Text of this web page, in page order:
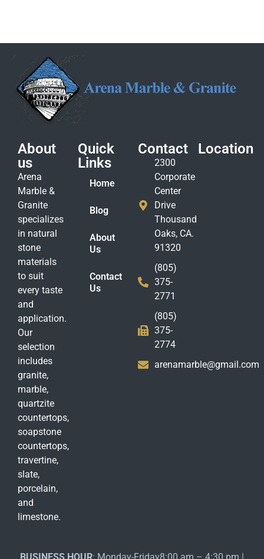
About
us
Arena
Marble &
Granite
specializes
in natural
stone
materials
to suit
every taste
and
application.
Our
selection
includes
granite,
marble,
quartzite
countertops,
soapstone
countertops,
travertine,
slate,
porcelain,
and
limestone.
Quick
Links
Home
Blog
About
Us
Contact
Us
Contact
2300
Corporate
Center
Drive
Thousand
Oaks, CA.
91320
(805)
375-
2771
(805)
375-
2774
arenamarble@gmail.com
Location